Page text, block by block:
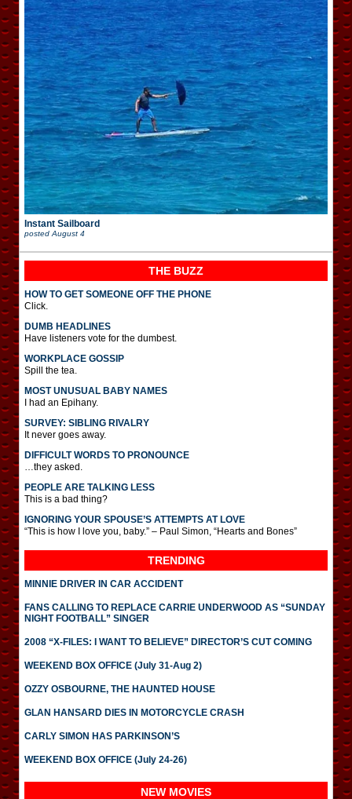
Instant Sailboard
posted August 4
THE BUZZ
HOW TO GET SOMEONE OFF THE PHONE
Click.
DUMB HEADLINES
Have listeners vote for the dumbest.
WORKPLACE GOSSIP
Spill the tea.
MOST UNUSUAL BABY NAMES
I had an Epihany.
SURVEY: SIBLING RIVALRY
It never goes away.
DIFFICULT WORDS TO PRONOUNCE
…they asked.
PEOPLE ARE TALKING LESS
This is a bad thing?
IGNORING YOUR SPOUSE’S ATTEMPTS AT LOVE
“This is how I love you, baby.” – Paul Simon, “Hearts and Bones”
TRENDING
MINNIE DRIVER IN CAR ACCIDENT
FANS CALLING TO REPLACE CARRIE UNDERWOOD AS “SUNDAY
NIGHT FOOTBALL” SINGER
2008 “X-FILES: I WANT TO BELIEVE” DIRECTOR’S CUT COMING
WEEKEND BOX OFFICE (July 31-Aug 2)
OZZY OSBOURNE, THE HAUNTED HOUSE
GLAN HANSARD DIES IN MOTORCYCLE CRASH
CARLY SIMON HAS PARKINSON’S
WEEKEND BOX OFFICE (July 24-26)
NEW MOVIES